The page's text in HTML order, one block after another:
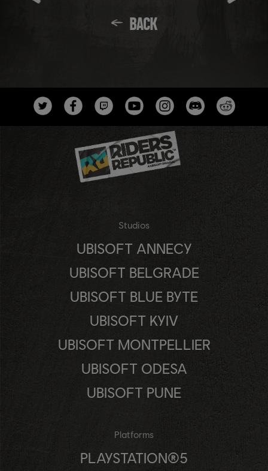
BACK
Studios
UBISOFT ANNECY
UBISOFT BELGRADE
UBISOFT BLUE BYTE
UBISOFT KYIV
UBISOFT MONTPELLIER
UBISOFT ODESA
UBISOFT PUNE
Platforms
PLAYSTATION®5